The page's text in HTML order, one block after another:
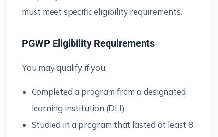
must meet specific eligibility requirements.
PGWP Eligibility Requirements
You may qualify if you:
Completed a program from a designated
learning institution (DLI)
Studied in a program that lasted at least 8